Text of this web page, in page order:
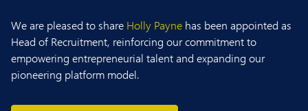
We are pleased to share Holly Payne has been appointed as
Head of Recruitment, reinforcing our commitment to
empowering entrepreneurial talent and expanding our
pioneering platform model.